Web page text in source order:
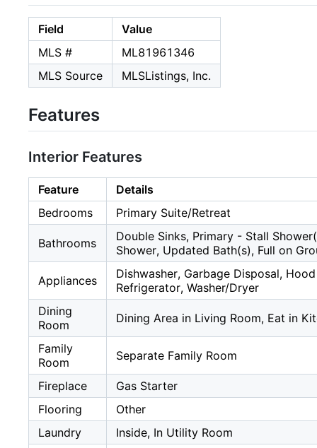
Field
Value
MLS #
ML81961346
MLS Source
MLSListings, Inc.
Features
Interior Features
Feature
Details
Bedrooms
Primary Suite/Retreat
Bathrooms
Double Sinks, Primary - Stall
Shower, Updated Bath(s), Full on
Appliances
Dishwasher, Garbage Disposal,
Refrigerator, Washer/Dryer
Dining
Room
Dining Area in Living Room, Eat in
Family
Room
Separate Family Room
Fireplace
Gas Starter
Flooring
Other
Laundry
Inside, In Utility Room